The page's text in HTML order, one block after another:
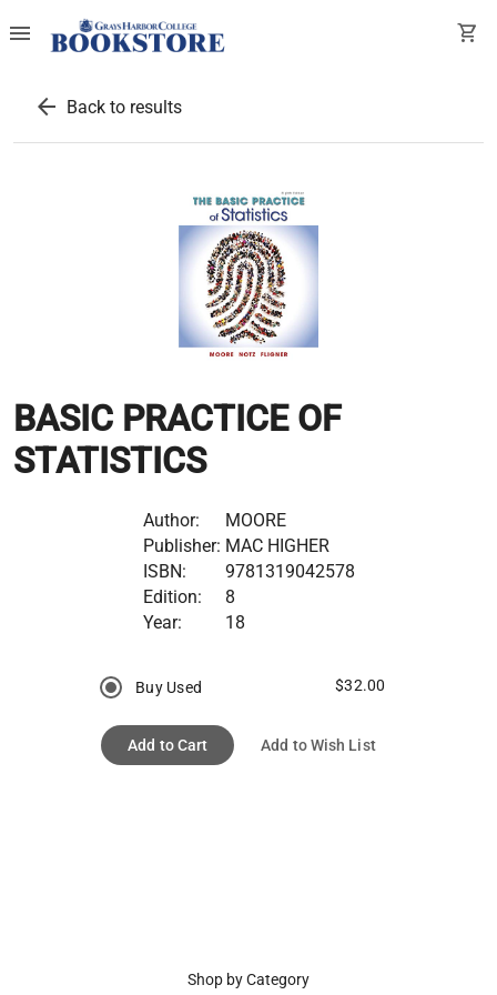
menu shopping_cart
arrow_back Back to results
BASIC PRACTICE OF
STATISTICS
Author:
MOORE
Publisher: MAC HIGHER
ISBN:
9781319042578
Edition:
8
Year:
18
Buy Used $32.00
Add to Cart Add to Wish List
Shop by Category